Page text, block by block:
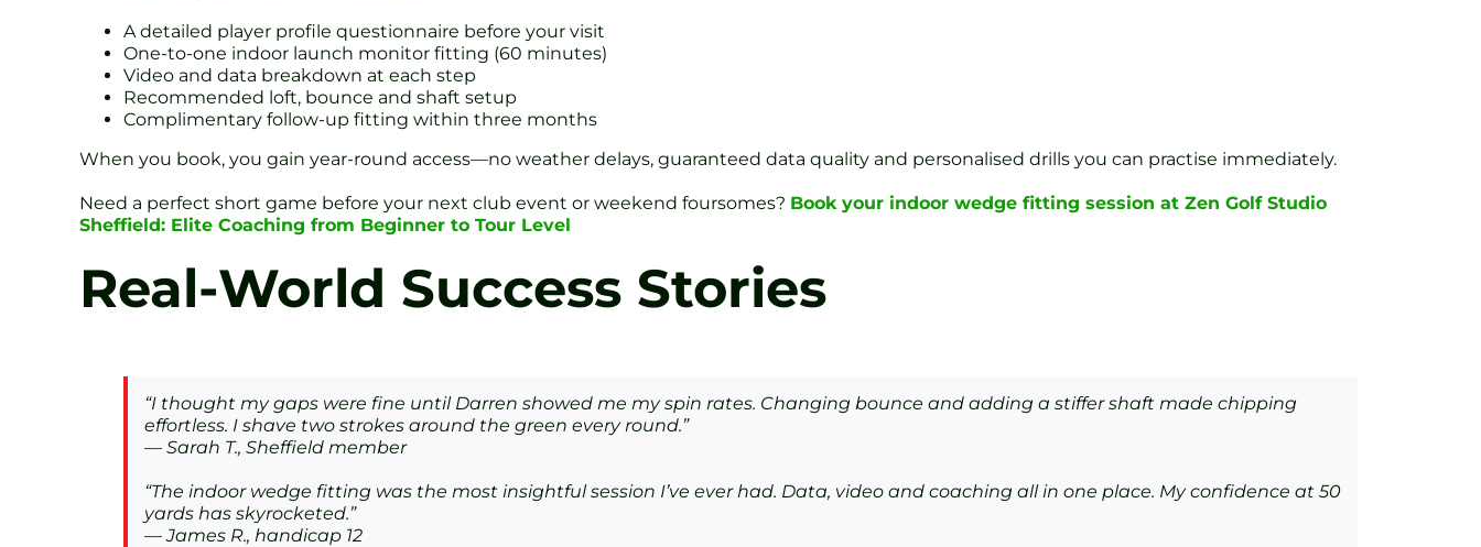
A detailed player profile questionnaire before your visit
One-to-one indoor launch monitor fitting (60 minutes)
Video and data breakdown at each step
Recommended loft, bounce and shaft setup
Complimentary follow-up fitting within three months
When you book, you gain year-round access—no weather delays, guaranteed data quality and personalised drills you can practise immediately.
Need a perfect short game before your next club event or weekend foursomes? Book your indoor wedge fitting session at Zen Golf Studio
Sheffield: Elite Coaching from Beginner to Tour Level
Real-World Success Stories
“I thought my gaps were fine until Darren showed me my spin rates. Changing bounce and adding a stiffer shaft made chipping
effortless. I shave two strokes around the green every round.”
— Sarah T., Sheffield member
“The indoor wedge fitting was the most insightful session I’ve ever had. Data, video and coaching all in one place. My confidence at 50
yards has skyrocketed.”
— James R., handicap 12